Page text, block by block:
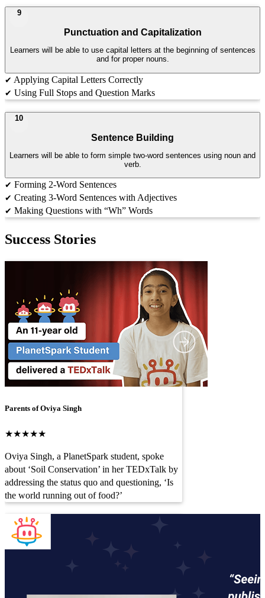
9
Punctuation and Capitalization
Learners will be able to use capital letters at the beginning of sentences
and for proper nouns.
✔ Applying Capital Letters Correctly
✔ Using Full Stops and Question Marks
10
Sentence Building
Learners will be able to form simple two-word sentences using noun and
verb.
✔ Forming 2-Word Sentences
✔ Creating 3-Word Sentences with Adjectives
✔ Making Questions with “Wh” Words
Success Stories
Parents of Oviya Singh
★★★★★
Oviya Singh, a PlanetSpark student, spoke
about ‘Soil Conservation’ in her TEDxTalk by
addressing the status quo and questioning, ‘Is
the world running out of food?’